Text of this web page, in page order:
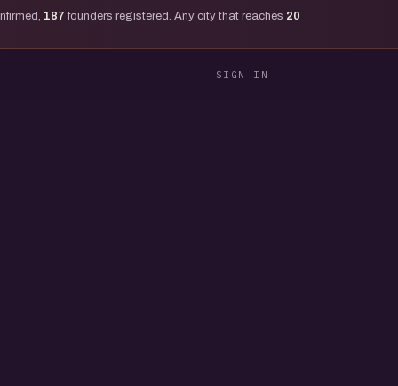
187 founders registered. Any city that reaches 20
SIGN IN